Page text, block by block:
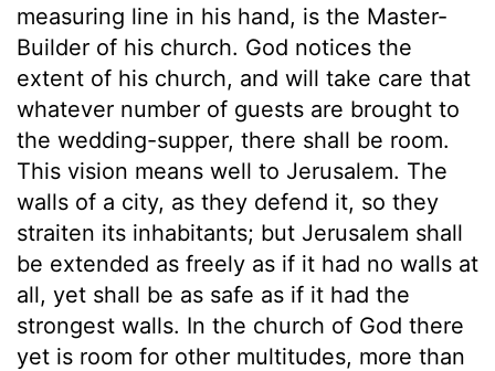
measuring line in his hand, is the Master-
Builder of his church. God notices the
extent of his church, and will take care that
whatever number of guests are brought to
the wedding-supper, there shall be room.
This vision means well to Jerusalem. The
walls of a city, as they defend it, so they
straiten its inhabitants; but Jerusalem shall
be extended as freely as if it had no walls at
all, yet shall be as safe as if it had the
strongest walls. In the church of God there
yet is room for other multitudes, more than